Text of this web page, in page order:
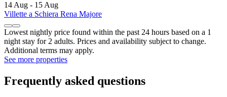
14 Aug - 15 Aug
Villette a Schiera Rena Majore
Lowest nightly price found within the past 24 hours based on a 1
night stay for 2 adults. Prices and availability subject to change.
Additional terms may apply.
See more properties
Frequently asked questions